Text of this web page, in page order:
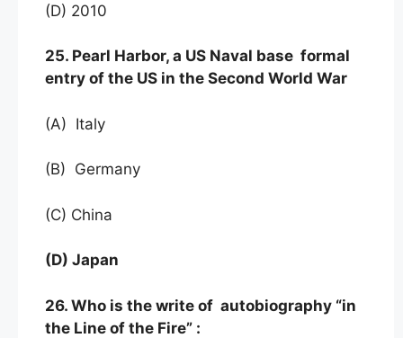
(D) 2010
25. Pearl Harbor, a US Naval base formal
entry of the US in the Second World War
(A) Italy
(B) Germany
(C) China
(D) Japan
26. Who is the write of autobiography “in
the Line of the Fire” :